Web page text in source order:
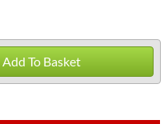
Add To Basket